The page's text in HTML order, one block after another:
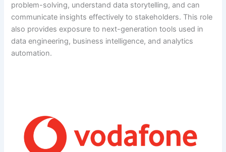
problem-solving, understand data storytelling, and can
communicate insights effectively to stakeholders. This role
also provides exposure to next-generation tools used in
data engineering, business intelligence, and analytics
automation.